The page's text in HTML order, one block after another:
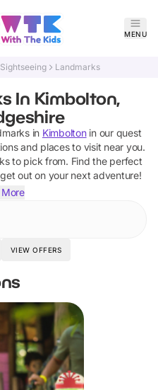
MENU
Sightseeing Landmarks
In Kimbolton,
in Kimboltonin our quest
and places to visit near you.
to pick from. Find the perfect
out on your next adventure!
VIEW OFFERS